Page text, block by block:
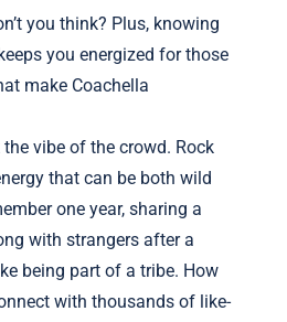
you think? Plus, knowing
you energized for those
make Coachella
vibe of the crowd. Rock
that can be both wild
one year, sharing a
with strangers after a
being part of a tribe. How
with thousands of like-